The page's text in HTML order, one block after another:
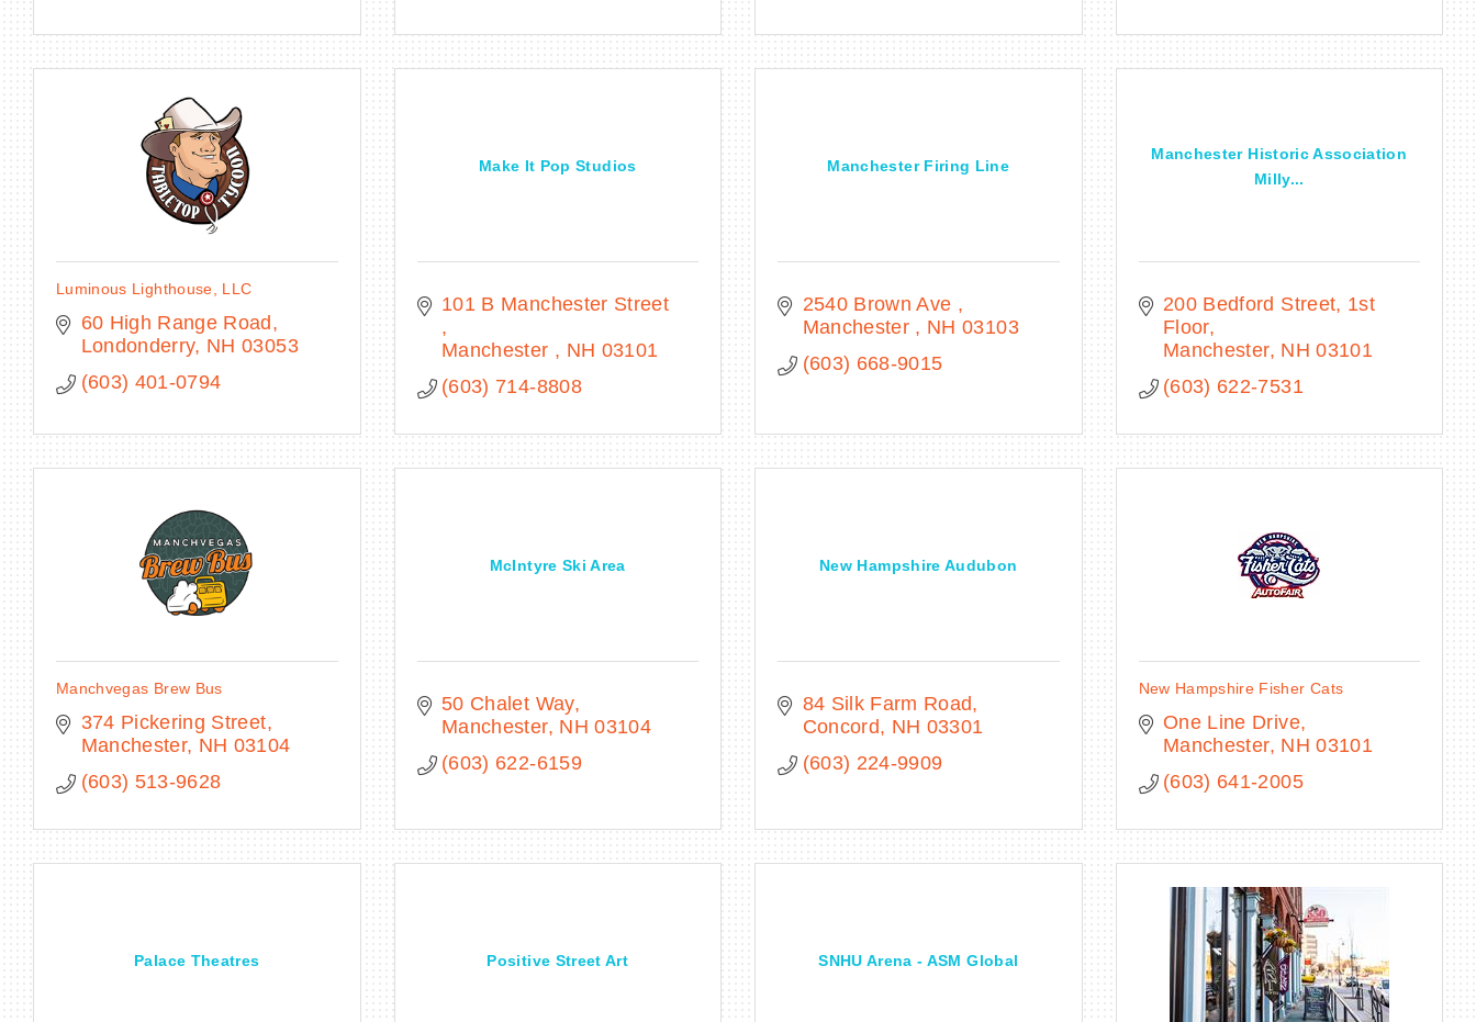
Luminous Lighthouse, LLC
60 High Range Road
Londonderry NH 03053
(603) 401-0794
Make It Pop Studios
Manchester NH 03101
(603) 714-8808
Manchester Firing Line
2540 Brown Ave
Manchester
NH 03103
(603) 668-9015
Manchester Historic Association
Milly...
200 Bedford Street, 1st
Floor
Manchester NH 03101
(603) 622-7531
Manchvegas Brew Bus
374 Pickering Street
Manchester NH 03104
(603) 513-9628
McIntyre Ski Area
50 Chalet Way
Manchester NH 03104
(603) 622-6159
New Hampshire Audubon
84 Silk Farm Road
Concord
NH 03301
(603) 224-9909
New Hampshire Fisher Cats
One Line Drive
Manchester NH 03101
(603) 641-2005
Palace Theatres Positive Street Art SNHU Arena - ASM Global